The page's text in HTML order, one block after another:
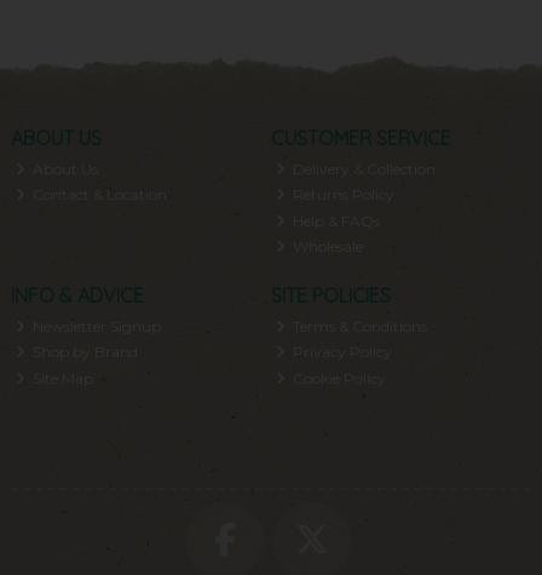
ABOUT US
About Us
Contact & Location
CUSTOMER SERVICE
Delivery & Collection
INFO & ADVICE
Newsletter Signup
Shop by Brand
Site Map
SITE POLICIES
Privacy Policy